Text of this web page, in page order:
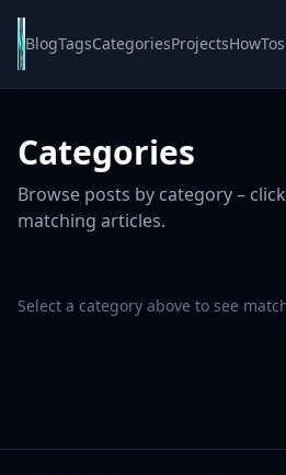
BlogTagsCategoriesProjectsHowTos
Categories
Browse posts by category –
matching articles.
Select a category above to see